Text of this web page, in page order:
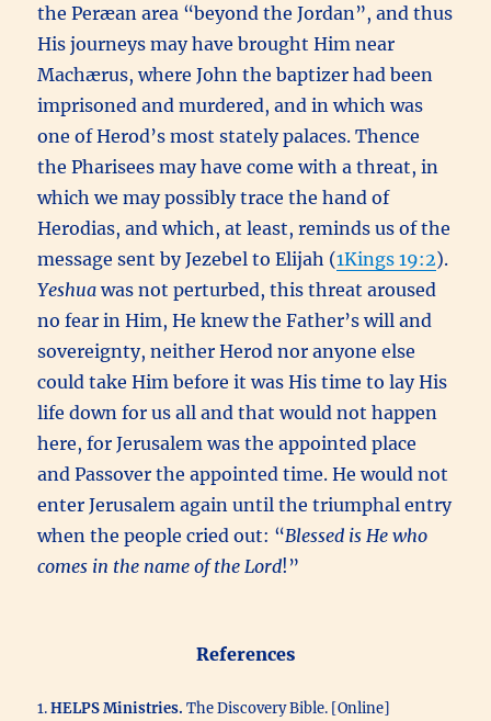
the Peræan area “beyond the Jordan”, and thus
His journeys may have brought Him near
Machærus, where John the baptizer had been
imprisoned and murdered, and in which was
one of Herod’s most stately palaces. Thence
the Pharisees may have come with a threat, in
which we may possibly trace the hand of
Herodias, and which, at least, reminds us of the
message sent by Jezebel to Elijah (1Kings 19:2).
Yeshuawas not perturbed, this threat aroused
no fear in Him, He knew the Father’s will and
sovereignty, neither Herod nor anyone else
could take Him before it was His time to lay His
life down for us all and that would not happen
here, for Jerusalem was the appointed place
and Passover the appointed time. He would not
enter Jerusalem again until the triumphal entry
when the people cried out: “Blessed is He who
comes in the name of the Lord!”
References
1.HELPS Ministries. The Discovery Bible. [Online]